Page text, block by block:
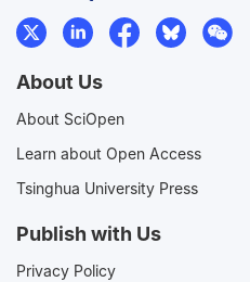
About Us
About SciOpen
Learn about Open Access
Tsinghua University Press
Publish with Us
Privacy Policy